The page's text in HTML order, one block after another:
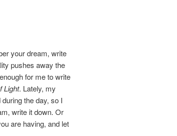
your dream, write
pushes away the
for me to write
Light. Lately, my
the day, so I
write it down. Or
are having, and let